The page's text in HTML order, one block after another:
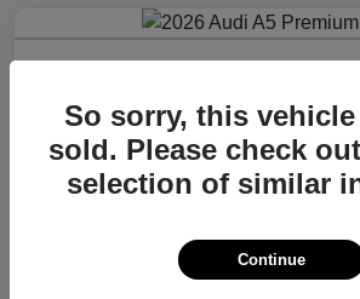
Your Price
$57,200
Disclosure
So sorry, this
sold. Please check
selection of similar
Continue